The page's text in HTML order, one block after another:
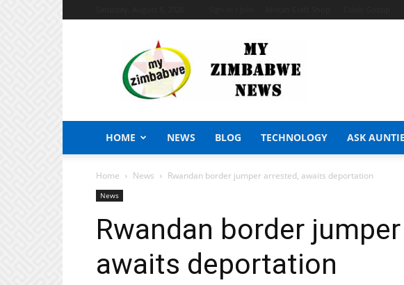
Zimbabwe
News
HOME NEWS BLOG TECHNOLOGY ASK AUNTIE
Home News Rwandan border jumper arrested, awaits deportation
News
Rwandan border
awaits deportation